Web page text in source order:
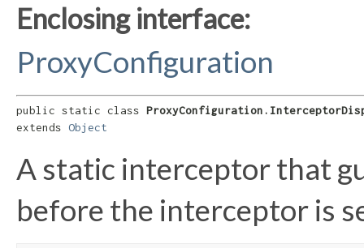
Enclosing interface:
ProxyConfiguration
public static class
extends Object
A static interceptor that
before the interceptor is